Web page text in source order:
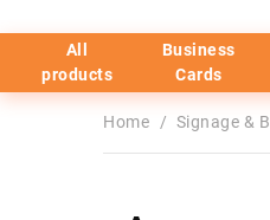
All
products
Business
Cards
Home / Signage &